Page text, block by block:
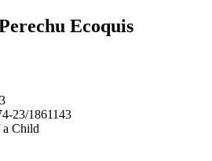
Ecoquis
23/1861143
a Child